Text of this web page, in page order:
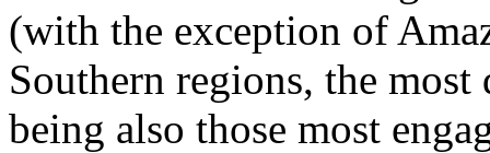
(with the exception of
Southern regions, the
being also those most